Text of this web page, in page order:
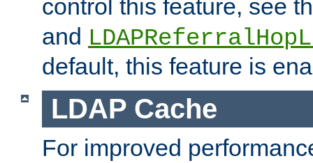
control this feature, see
and
default, this feature is
LDAP Cache
For improved